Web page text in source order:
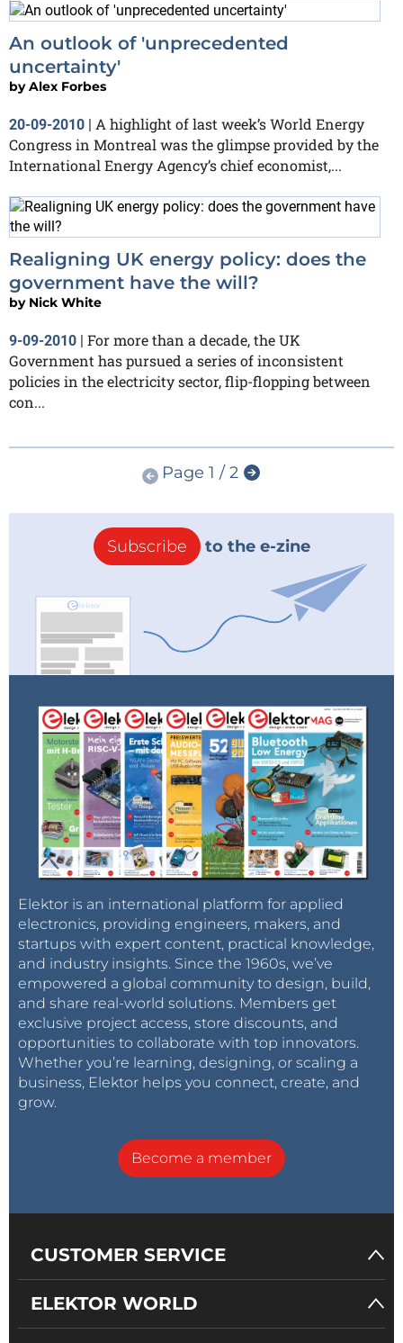
An outlook of 'unprecedented
uncertainty'
byAlex Forbes
20-09-2010 | A highlight of last week’s World Energy
Congress in Montreal was the glimpse provided by the
International Energy Agency’s chief economist,...
Realigning UK energy policy: does the
government have the will?
by Nick White
9-09-2010 | For more than a decade, the UK
Government has pursued a series of inconsistent
policies in the electricity sector, flip-flopping between
con...
Page 1 / 2
Subscribe to the e-zine
Elektor is an international platform for applied
electronics, providing engineers, makers, and
startups with expert content, practical knowledge,
and industry insights. Since the 1960s, we’ve
empowered a global community to design, build,
and share real-world solutions. Members get
exclusive project access, store discounts, and
opportunities to collaborate with top innovators.
Whether you’re learning, designing, or scaling a
business, Elektor helps you connect, create, and
grow.
Become a member
CUSTOMER SERVICE
ELEKTOR WORLD